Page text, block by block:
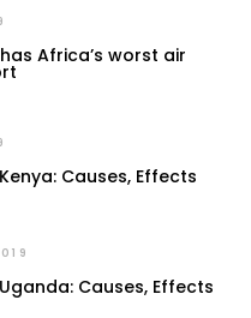
Africa’s worst air
Causes, Effects
Causes, Effects